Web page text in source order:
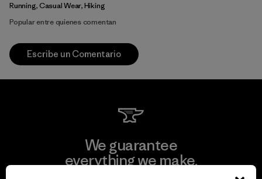
Running, Casual Wear, Hiking
Popular entre quienes comentan
Escribe un Comentario
We guarantee
everything we make.